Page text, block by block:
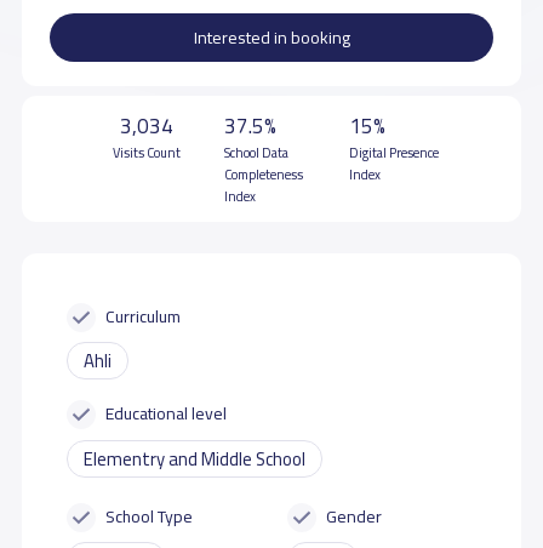
Interested in booking
3,034
Visits Count
37.5%
School Data
Completeness
Index
15%
Digital Presence
Index
Curriculum
Ahli
Educational level
Elementry and Middle School
School Type Gender